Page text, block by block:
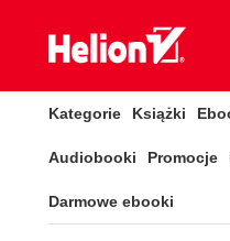
Kategorie Książki
Audiobooki Promocje
Darmowe ebooki